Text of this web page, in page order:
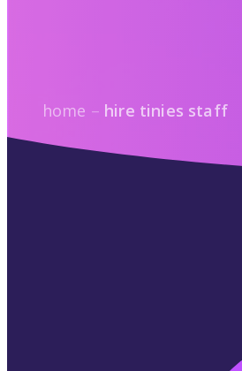
home – hire tinies staff